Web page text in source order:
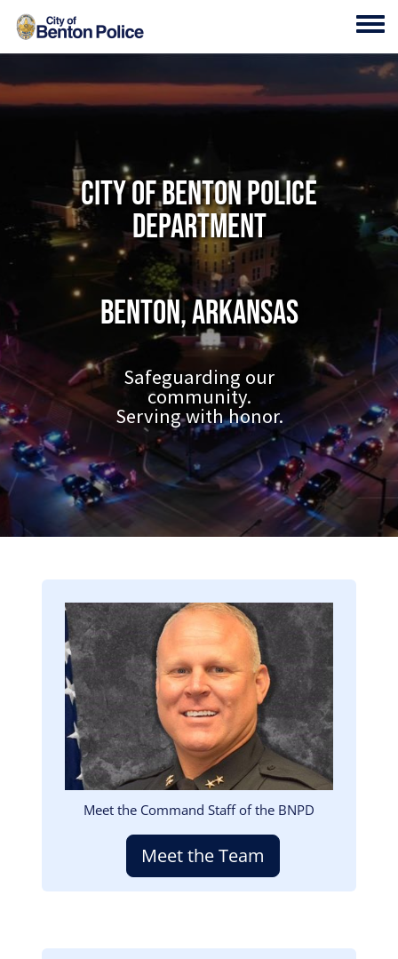
Skip to main content
City of Benton Police
Department
Benton, Arkansas
Safeguarding our
community.
Serving with honor.
Image
Meet the Command Staff of the BNPD
Meet the Team